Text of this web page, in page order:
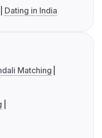
Dating in India
Matching